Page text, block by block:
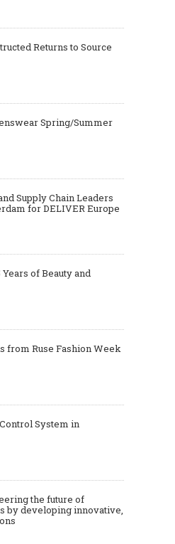
Returns to Source
Spring/Summer
Supply Chain Leaders
for DELIVER Europe
of Beauty and
from Ruse Fashion Week
System in
the future of
by developing innovative,